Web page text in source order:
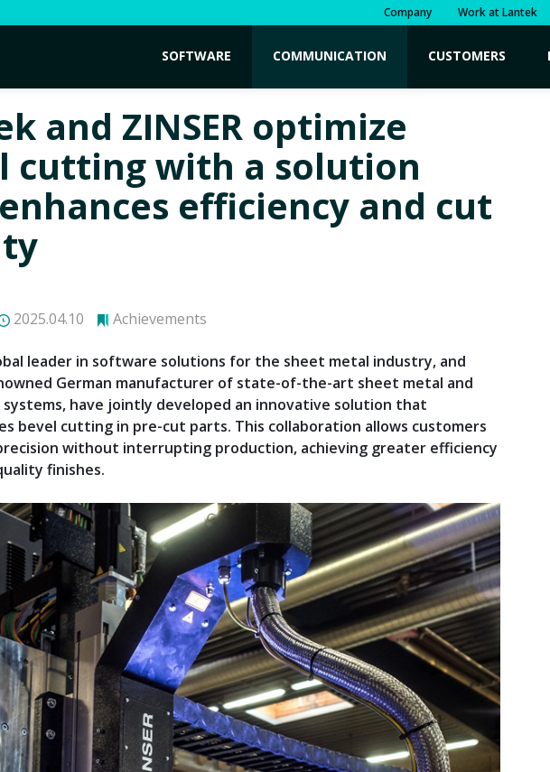
Company Work at Lantek
SOFTWARE COMMUNICATION CUSTOMERS
and ZINSER optimize
cutting with a solution
efficiency and cut
2025.04.10 Achievements
leader in software solutions for the sheet metal industry, and
German manufacturer of state-of-the-art sheet metal and
have jointly developed an innovative solution that
bevel cutting in pre-cut parts. This collaboration allows customers
without interrupting production, achieving greater efficiency
finishes.